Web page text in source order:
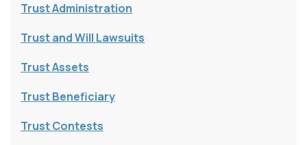
Trust Administration
Trust and Will Lawsuits
Trust Assets
Trust Beneficiary
Trust Contests